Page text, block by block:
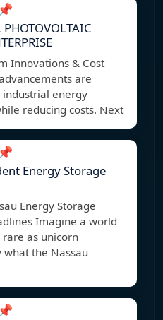
📌
Innovations & Cost
are
energy
reducing costs. Next
📌
Energy Storage
Energy Storage
Imagine a world
as unicorn
what the Nassau
📌